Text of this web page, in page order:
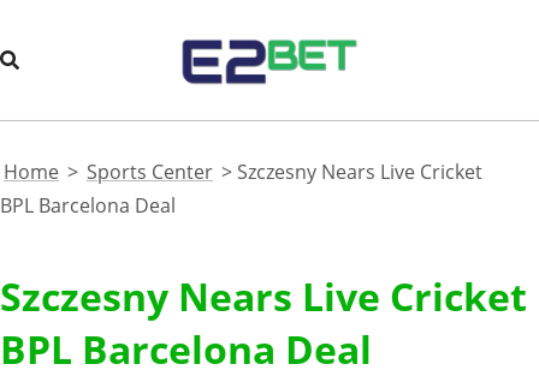
Home > Sports Center > Szczesny Nears Live Cricket
BPL Barcelona Deal
Szczesny Nears Live Cricket
BPL Barcelona Deal